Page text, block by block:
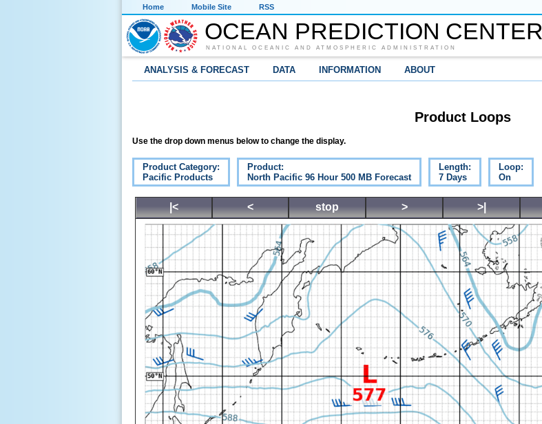
Home Mobile Site RSS
OCEAN PREDICTION CENTER
NATIONAL OCEANIC AND ATMOSPHERIC ADMINISTRATION
ANALYSIS & FORECAST DATA INFORMATION ABOUT
Product Loops
Use the drop down menus below to change the display.
Product Category:
Pacific Products
Product:
North Pacific 96 Hour 500 MB Forecast
Length:
7 Days
Loop:
On
|< < stop > >|